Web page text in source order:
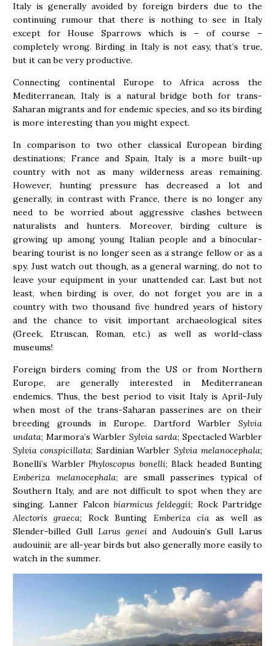
Italy is generally avoided by foreign birders due to the
continuing rumour that there is nothing to see in Italy
except for House Sparrows which is – of course –
completely wrong. Birding in Italy is not easy, that’s true,
but it can be very productive.
Connecting continental Europe to Africa across the
Mediterranean, Italy is a natural bridge both for trans-
Saharan migrants and for endemic species, and so its birding
is more interesting than you might expect.
In comparison to two other classical European birding
destinations; France and Spain, Italy is a more built-up
country with not as many wilderness areas remaining.
However, hunting pressure has decreased a lot and
generally, in contrast with France, there is no longer any
need to be worried about aggressive clashes between
naturalists and hunters. Moreover, birding culture is
growing up among young Italian people and a binocular-
bearing tourist is no longer seen as a strange fellow or as a
spy. Just watch out though, as a general warning, do not to
leave your equipment in your unattended car. Last but not
least, when birding is over, do not forget you are in a
country with two thousand five hundred years of history
and the chance to visit important archaeological sites
(Greek, Etruscan, Roman, etc.) as well as world-class
museums!
Foreign birders coming from the US or from Northern
Europe, are generally interested in Mediterranean
endemics. Thus, the best period to visit Italy is April-July
when most of the trans-Saharan passerines are on their
breeding grounds in Europe. Dartford Warbler Sylvia
undata; Marmora’s Warbler Sylvia sarda; Spectacled Warbler
Sylvia conspicillata; Sardinian Warbler Sylvia melanocephala;
Bonelli’s Warbler Phyloscopus bonelli; Black headed Bunting
Emberiza melanocephala; are small passerines typical of
Southern Italy, and are not difficult to spot when they are
singing. Lanner Falcon biarmicus feldeggii; Rock Partridge
Alectoris graeca; Rock Bunting Emberiza ciaas well as
Slender-billed Gull Larus geneiand Audouin’s Gull Larus
audouinii; are all-year birds but also generally more easily to
watch in the summer.